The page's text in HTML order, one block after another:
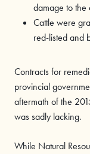
damage to the
Cattle were
red-listed and
Contracts for
provincial
aftermath of the
was sadly lacking.
While Natural